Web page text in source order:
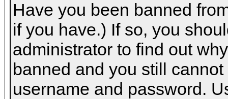
Have you been banned
if you have.) If so, you
administrator to find out
banned and you still
username and password.